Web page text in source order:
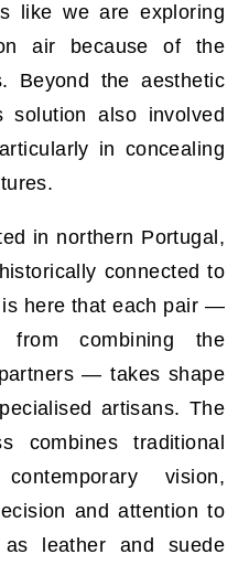
like we are exploring
air because of the
Beyond the aesthetic
solution also involved
in concealing
in northern Portugal,
connected to
here that each pair —
from combining the
— takes shape
artisans. The
combines traditional
vision,
and attention to
leather and suede